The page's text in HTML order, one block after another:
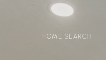
HOME SEARCH